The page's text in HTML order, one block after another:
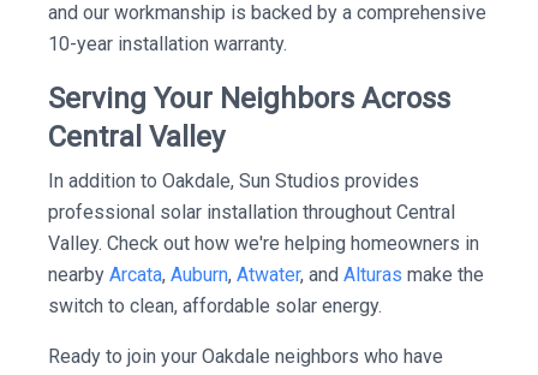
and our workmanship is backed by a comprehensive
10-year installation warranty.
Serving Your Neighbors Across
Central Valley
In addition to Oakdale, Sun Studios provides
professional solar installation throughout Central
Valley. Check out how we're helping homeowners in
nearby Arcata, Auburn, Atwater, and Alturas make the
switch to clean, affordable solar energy.
Ready to join your Oakdale neighbors who have